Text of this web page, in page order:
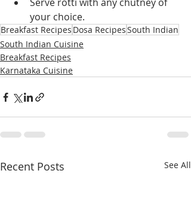
your choice.
Breakfast Recipes Dosa RecipesSouth Indian
South Indian Cuisine
Breakfast Recipes
Karnataka Cuisine
Recent Posts See All